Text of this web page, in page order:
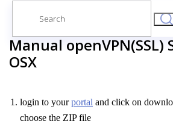
Manual openVPN(SSL)
OSX
login to yourportal and click on
choose the ZIP file